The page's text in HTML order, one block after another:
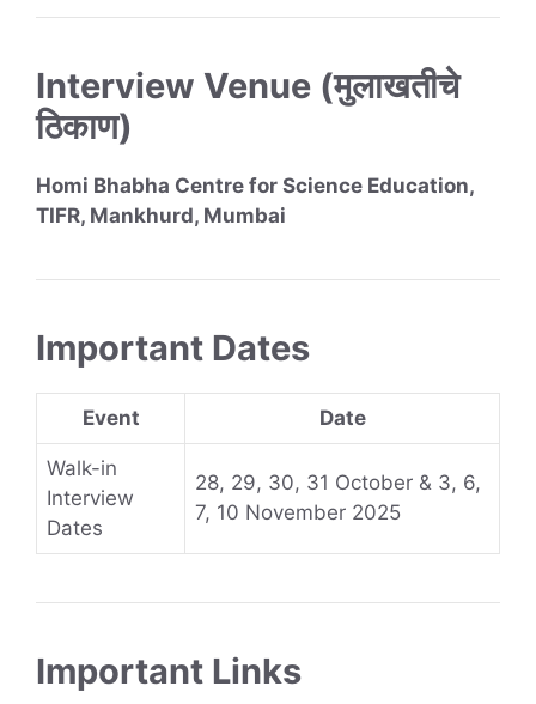
Interview Venue (मुलाखतीचे
ठिकाण)
Homi Bhabha Centre for Science Education,
TIFR, Mankhurd, Mumbai
Important Dates
Event Date
Walk-in
Interview
Dates
28, 29, 30, 31 October & 3, 6,
7, 10 November 2025
Important Links